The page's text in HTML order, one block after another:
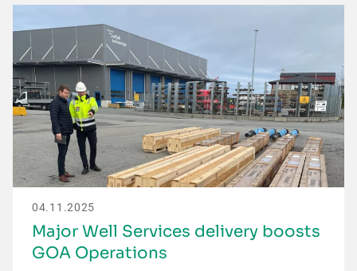
04.11.2025
Major Well Services delivery boosts
GOA Operations